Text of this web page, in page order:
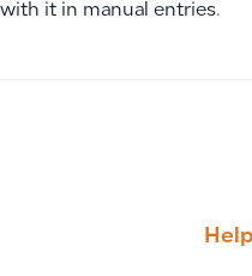
with it in manual entries.